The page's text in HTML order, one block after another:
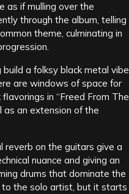
as if mulling over the
through the album, telling
theme, culminating in
build a folksy black metal vibe
are windows of space for
in “Freed From The
as an extension of the
reverb on the guitars give a
nuance and giving an
drums that dominate the
to the solo artist, but it starts